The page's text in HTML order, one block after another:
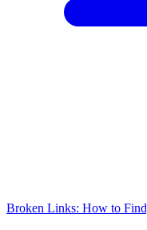
Broken Links: How to